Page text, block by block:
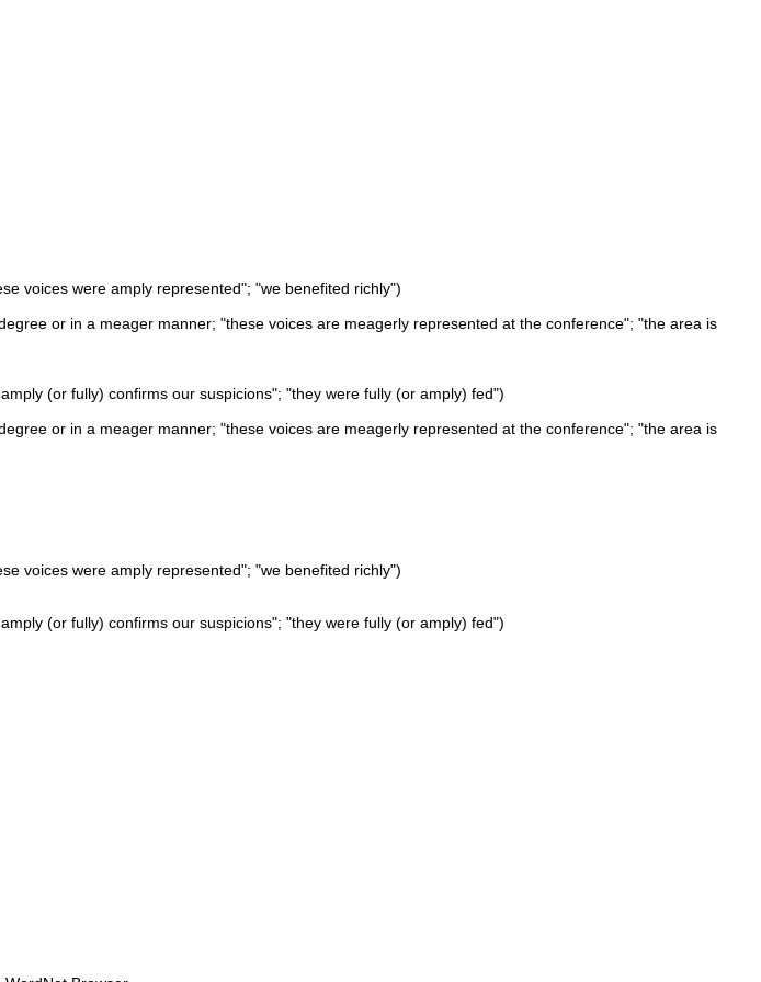
voices were amply represented"; "we benefited richly")
or in a meager manner; "these voices are meagerly represented at the conference"; "the area is
(or fully) confirms our suspicions"; "they were fully (or amply) fed")
or in a meager manner; "these voices are meagerly represented at the conference"; "the area is
voices were amply represented"; "we benefited richly")
(or fully) confirms our suspicions"; "they were fully (or amply) fed")